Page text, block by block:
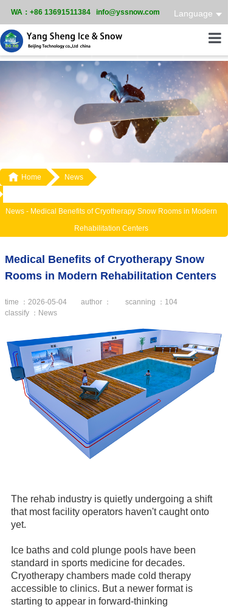
WA：+86 13691511384 info@yssnow.com Language
 Home News
News - Medical Benefits of Cryotherapy Snow Rooms in Modern
Rehabilitation Centers
Medical Benefits of Cryotherapy Snow
Rooms in Modern Rehabilitation Centers
time ：2026-05-04 author ： scanning ： 104
classify ：News
The rehab industry is quietly undergoing a shift
that most facility operators haven't caught onto
yet.
Ice baths and cold plunge pools have been
standard in sports medicine for decades.
Cryotherapy chambers made cold therapy
accessible to clinics. But a newer format is
starting to appear in forward-thinking